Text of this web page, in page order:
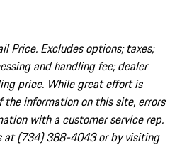
Price. Excludes options; taxes;
and handling fee; dealer
price. While great effort is
information on this site, errors
with a customer service rep.
at (734) 388-4043 or by visiting